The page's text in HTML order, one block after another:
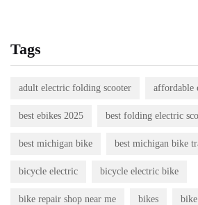
Tags
adult electric folding scooter affordable
best ebikes 2025 best folding electric
best michigan bike best michigan bike
bicycle electric bicycle electric bike
bike repair shop near me bikes